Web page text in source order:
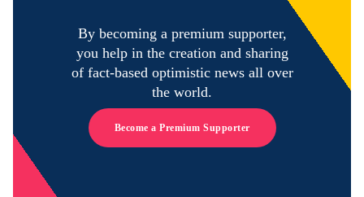
By becoming a premium supporter,
you help in the creation and sharing
of fact-based optimistic news all over
the world.
Become a Premium Supporter